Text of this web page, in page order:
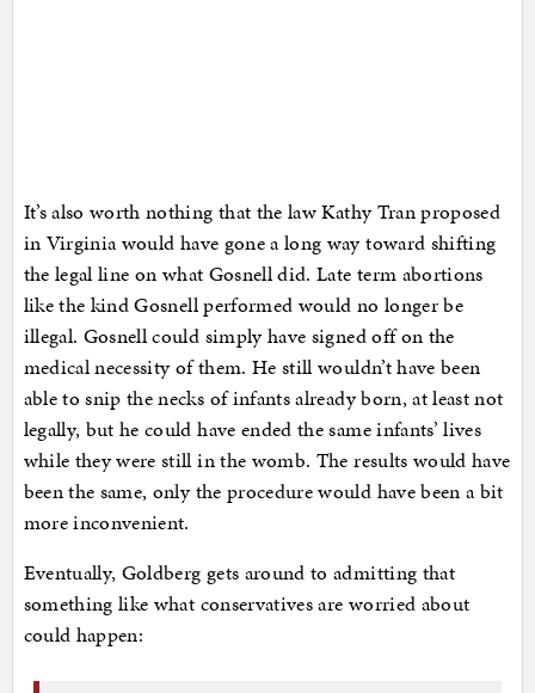
It’s also worth nothing that the law Kathy Tran proposed
in Virginia would have gone a long way toward shifting
the legal line on what Gosnell did. Late term abortions
like the kind Gosnell performed would no longer be
illegal. Gosnell could simply have signed off on the
medical necessity of them. He still wouldn’t have been
able to snip the necks of infants already born, at least not
legally, but he could have ended the same infants’ lives
while they were still in the womb. The results would have
been the same, only the procedure would have been a bit
more inconvenient.
Eventually, Goldberg gets around to admitting that
something like what conservatives are worried about
could happen: